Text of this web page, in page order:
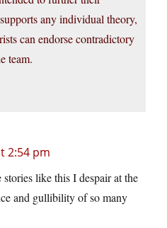
any individual theory,
can endorse contradictory
team.
2:54 pm
stories like this I despair at the
and gullibility of so many